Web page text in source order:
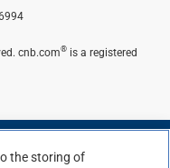
cnb.com® is a registered
the storing of